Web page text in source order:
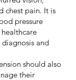
chest pain. It is
pressure
and
should also
their